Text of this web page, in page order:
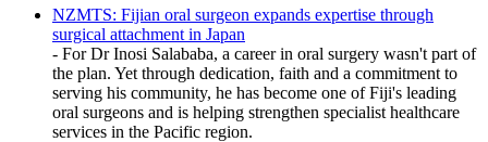
NZMTS: Fijian oral surgeon expands expertise through
surgical attachment in Japan
- For Dr Inosi Salababa, a career in oral surgery wasn't part of
the plan. Yet through dedication, faith and a commitment to
serving his community, he has become one of Fiji's leading
oral surgeons and is helping strengthen specialist healthcare
services in the Pacific region.